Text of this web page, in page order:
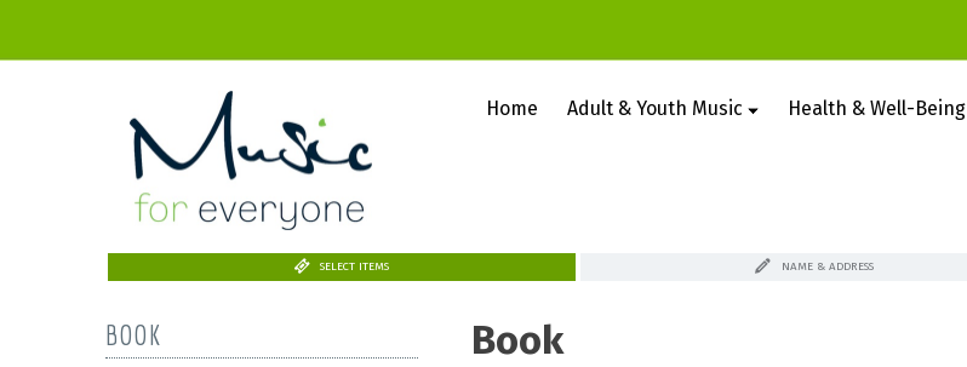
Home Adult & Youth Music Health & Well-Being
SELECT ITEMS NAME & ADDRESS
BOOK Book